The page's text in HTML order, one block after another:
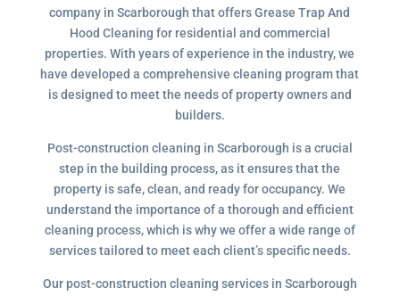
company in Scarborough that offers Grease Trap And
Hood Cleaning for residential and commercial
properties. With years of experience in the industry, we
have developed a comprehensive cleaning program that
is designed to meet the needs of property owners and
builders.
Post-construction cleaning in Scarborough is a crucial
step in the building process, as it ensures that the
property is safe, clean, and ready for occupancy. We
understand the importance of a thorough and efficient
cleaning process, which is why we offer a wide range of
services tailored to meet each client’s specific needs.
Our post-construction cleaning services in Scarborough